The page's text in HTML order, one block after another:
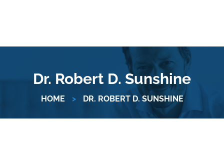
Dr. Robert D. Sunshine
HOME > DR. ROBERT D. SUNSHINE